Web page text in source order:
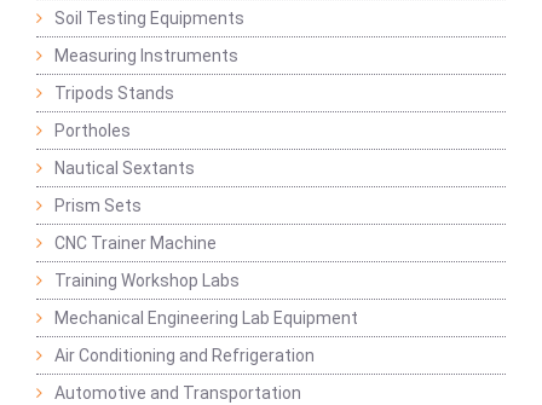
Soil Testing Equipments
Measuring Instruments
Tripods Stands
Portholes
Nautical Sextants
Prism Sets
CNC Trainer Machine
Training Workshop Labs
Mechanical Engineering Lab Equipment
Air Conditioning and Refrigeration
Automotive and Transportation